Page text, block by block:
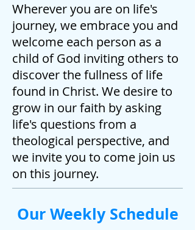
Wherever you are on life's
journey, we embrace you and
welcome each person as a
child of God inviting others to
discover the fullness of life
found in Christ. We desire to
grow in our faith by asking
life's questions from a
theological perspective, and
we invite you to come join us
on this journey.
Our Weekly Schedule